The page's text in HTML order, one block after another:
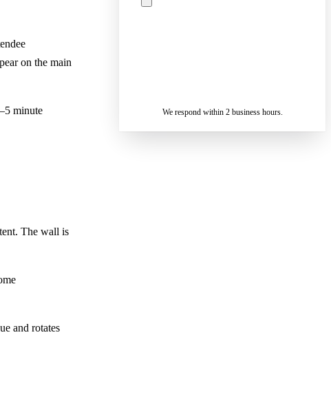
on the main
minute
The wall is
and rotates
We respond within 2 business hours.